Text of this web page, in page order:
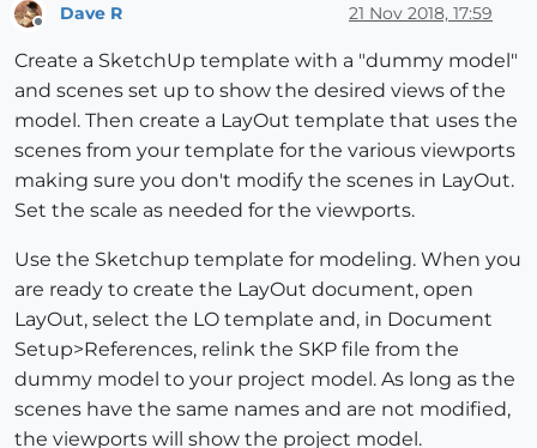
Dave R 21 Nov 2018, 17:59
Create a SketchUp template with a "dummy model"
and scenes set up to show the desired views of the
model. Then create a LayOut template that uses the
scenes from your template for the various viewports
making sure you don't modify the scenes in LayOut.
Set the scale as needed for the viewports.
Use the Sketchup template for modeling. When you
are ready to create the LayOut document, open
LayOut, select the LO template and, in Document
Setup>References, relink the SKP file from the
dummy model to your project model. As long as the
scenes have the same names and are not modified,
the viewports will show the project model.